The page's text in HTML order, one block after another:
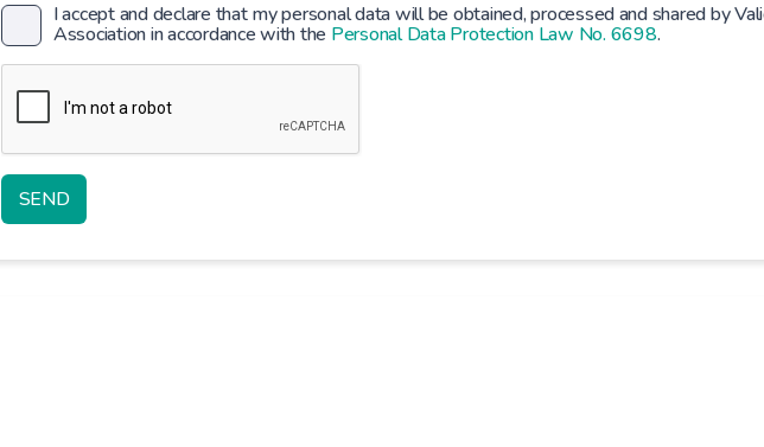
I accept and declare that my personal data will be obtained, processed and shared by
Association in accordance with the Personal Data Protection Law No. 6698.
SEND